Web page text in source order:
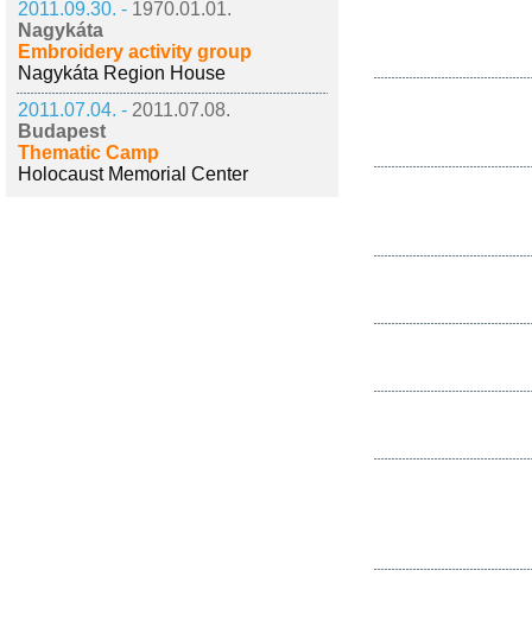
2011.09.30. - 1970.01.01.
Nagykáta
Embroidery activity group
Nagykáta Region House
2011.07.04. - 2011.07.08.
Budapest
Thematic Camp
Holocaust Memorial Center